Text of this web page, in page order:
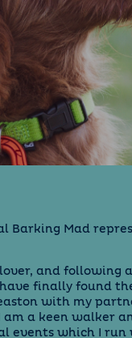
Barking Mad
and following
finally found
with my
am a keen walker
which I run